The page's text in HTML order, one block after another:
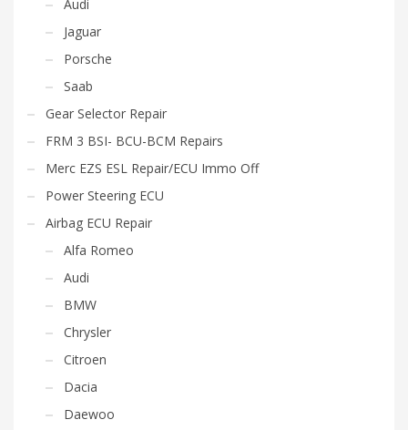
Audi
Jaguar
Porsche
Saab
Gear Selector Repair
FRM 3 BSI- BCU-BCM Repairs
Merc EZS ESL Repair/ECU Immo Off
Power Steering ECU
Airbag ECU Repair
Alfa Romeo
Audi
BMW
Chrysler
Citroen
Dacia
Daewoo